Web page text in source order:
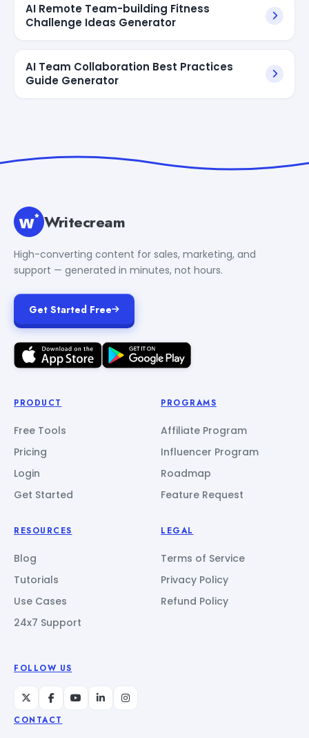
AI Remote Team-building Fitness
Challenge Ideas Generator
AI Team Collaboration Best Practices
Guide Generator
Writecream
High-converting content for sales, marketing, and
support — generated in minutes, not hours.
Get Started Free
PRODUCT
Free Tools
Pricing
Login
Get Started
PROGRAMS
Affiliate Program
Influencer Program
Roadmap
Feature Request
RESOURCES
Blog
Tutorials
Use Cases
24x7 Support
LEGAL
Terms of Service
Privacy Policy
Refund Policy
FOLLOW US
CONTACT